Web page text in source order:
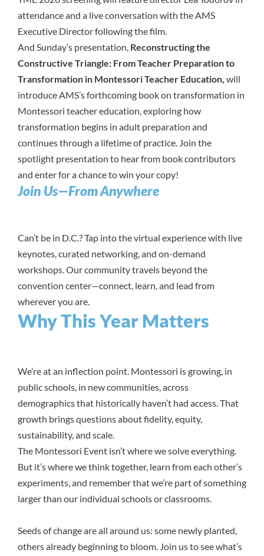
attendance and a live conversation with the AMS
Executive Director following the film.
And Sunday’s presentation, Reconstructing the
Constructive Triangle: From Teacher Preparation to
Transformation in Montessori Teacher Education, will
introduce AMS’s forthcoming book on transformation in
Montessori teacher education, exploring how
transformation begins in adult preparation and
continues through a lifetime of practice. Join the
spotlight presentation to hear from book contributors
and enter for a chance to win your copy!
Join Us—From Anywhere
Can’t be in D.C.? Tap into the virtual experience with live
keynotes, curated networking, and on-demand
workshops. Our community travels beyond the
convention center—connect, learn, and lead from
wherever you are.
Why This Year Matters
We’re at an inflection point. Montessori is growing, in
public schools, in new communities, across
demographics that historically haven’t had access. That
growth brings questions about fidelity, equity,
sustainability, and scale.
The Montessori Event isn’t where we solve everything.
But it’s where we think together, learn from each other’s
experiments, and remember that we’re part of something
larger than our individual schools or classrooms.
Seeds of change are all around us: some newly planted,
others already beginning to bloom. Join us to see what’s